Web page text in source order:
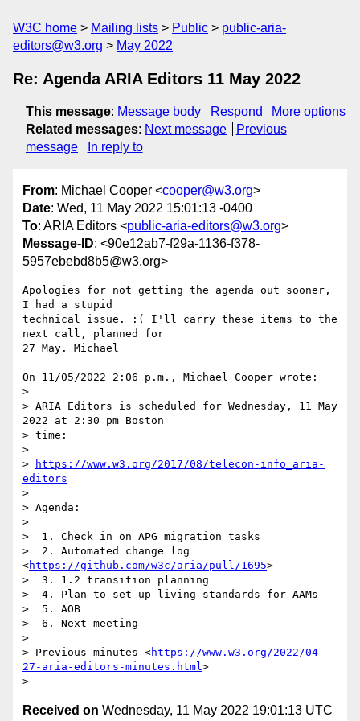
W3C home Mailing lists Public
public-aria-
editors@w3.org
May 2022
Re: Agenda ARIA Editors 11 May 2022
This message: Message body Respond
More options
Related messages: Next message
Previous
message
In reply to
From: Michael Cooper <cooper@w3.org>
Date: Wed, 11 May 2022 15:01:13 -0400
To: ARIA Editors <public-aria-editors@w3.org>
Message-ID: <90e12ab7-f29a-1136-f378-
5957ebebd8b5@w3.org>
Apologies for not getting the agenda out sooner,
I had a stupid
technical issue. :( I'll carry these items to the
next call, planned for
27 May. Michael
On 11/05/2022 2:06 p.m., Michael Cooper wrote:
>
> ARIA Editors is scheduled for Wednesday, 11 May
2022 at 2:30 pm Boston
> time:
>
>
https://www.w3.org/2017/08/telecon-info_aria-
editors
>
> Agenda:
>
>  1. Check in on APG migration tasks
>  2. Automated change log
<https://github.com/w3c/aria/pull/1695>
>  3. 1.2 transition planning
>  4. Plan to set up living standards for AAMs
>  5. AOB
>  6. Next meeting
>
> Previous minutes <https://www.w3.org/2022/04-
27-aria-editors-minutes.html>
Received on Wednesday, 11 May 2022 19:01:13 UTC